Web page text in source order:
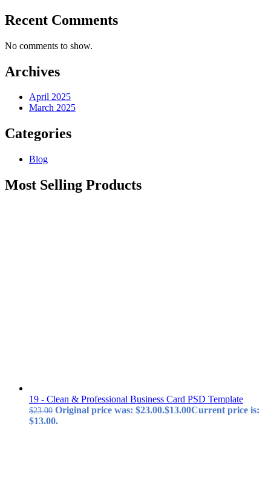
Recent Comments
No comments to show.
Archives
April 2025
March 2025
Categories
Blog
Most Selling Products
19 - Clean & Professional Business Card PSD Template
$23.00 Original price was: $23.00.$13.00Current price is:
$13.00.